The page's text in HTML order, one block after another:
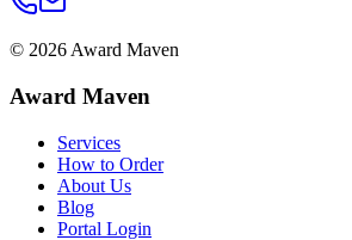
© 2026 Award Maven
Award Maven
Services
How to Order
About Us
Blog
Portal Login